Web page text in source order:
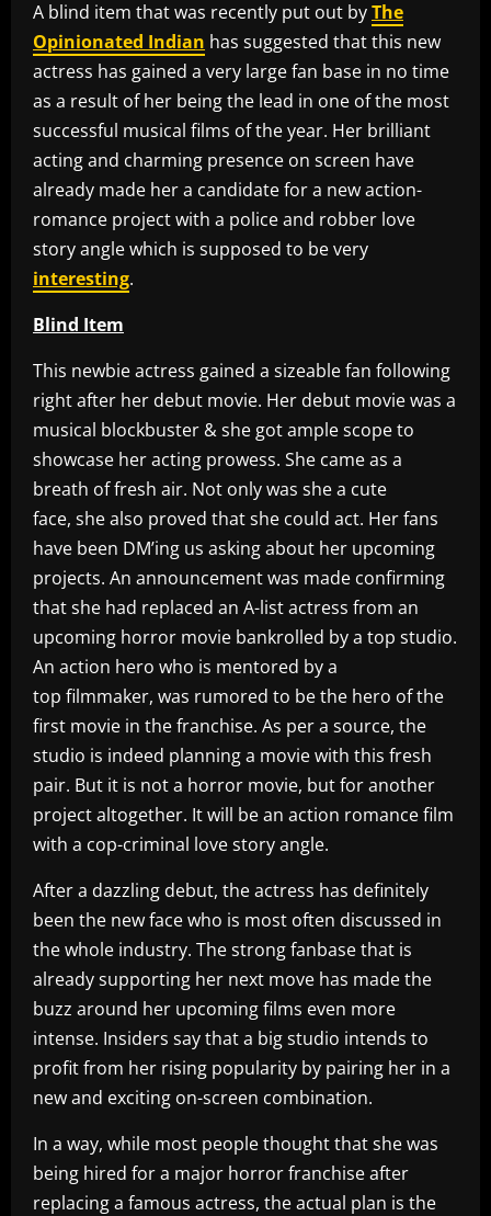
A blind item that was recently put out byThe
Opinionated Indian has suggested that this new
actress has gained a very large fan base in no time
as a result of her being the lead in one of the most
successful musical films of the year. Her brilliant
acting and charming presence on screen have
already made her a candidate for a new action-
romance project with a police and robber love
story angle which is supposed to be very
interesting.
Blind Item
This newbie actress gained a sizeable fan following
right after her debut movie. Her debut movie was a
musical blockbuster & she got ample scope to
showcase her acting prowess. She came as a
breath of fresh air. Not only was she a cute
face, she also proved that she could act. Her fans
have been DM’ing us asking about her upcoming
projects. An announcement was made confirming
that she had replaced an A-list actress from an
upcoming horror movie bankrolled by a top studio.
An action hero who is mentored by a
top filmmaker, was rumored to be the hero of the
first movie in the franchise. As per a source, the
studio is indeed planning a movie with this fresh
pair. But it is not a horror movie, but for another
project altogether. It will be an action romance film
with a cop-criminal love story angle.
After a dazzling debut, the actress has definitely
been the new face who is most often discussed in
the whole industry. The strong fanbase that is
already supporting her next move has made the
buzz around her upcoming films even more
intense. Insiders say that a big studio intends to
profit from her rising popularity by pairing her in a
new and exciting on-screen combination.
In a way, while most people thought that she was
being hired for a major horror franchise after
replacing a famous actress, the actual plan is the